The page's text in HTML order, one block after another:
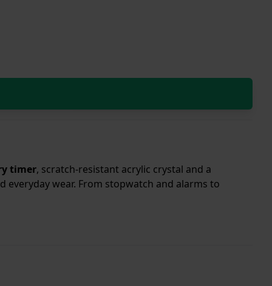
timer, scratch-resistant acrylic crystal and a
everyday wear. From stopwatch and alarms to